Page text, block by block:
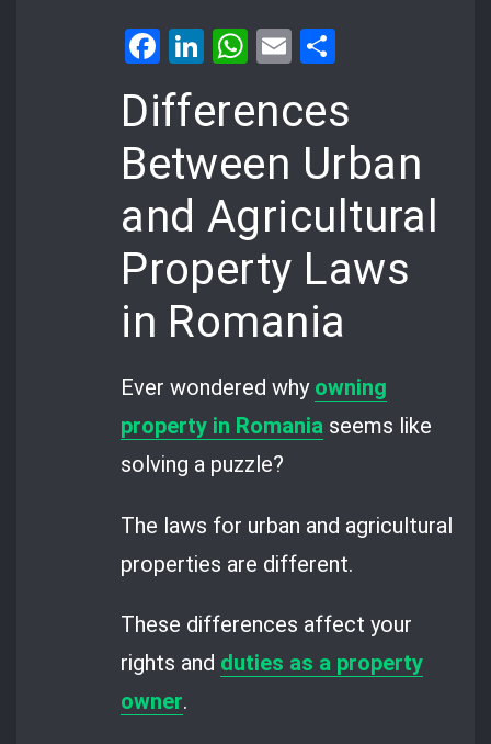
Facebook
LinkedIn
WhatsApp
Email
Differences
Between Urban
and Agricultural
Property Laws
in Romania
Ever wondered why owning
property in Romania seems like
solving a puzzle?
The laws for urban and agricultural
properties are different.
These differences affect your
rights and duties as a property
owner.